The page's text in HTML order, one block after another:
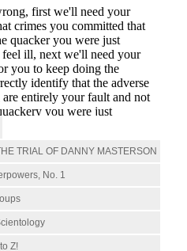
TRIAL OF DANNY MASTERSON
No. 1
Z!